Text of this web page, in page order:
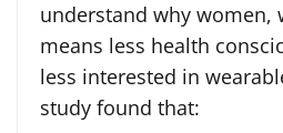
understand why women,
means less health
less interested in
study found that: